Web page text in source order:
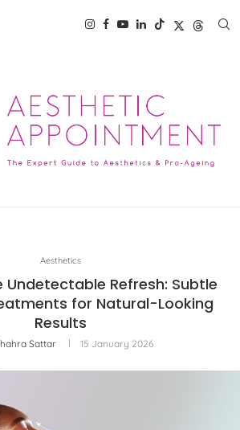
Aesthetics
Undetectable Refresh: Subtle
for Natural-Looking
Results
Sattar 15 January 2026